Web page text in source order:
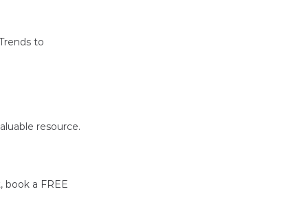
to
resource.
a FREE